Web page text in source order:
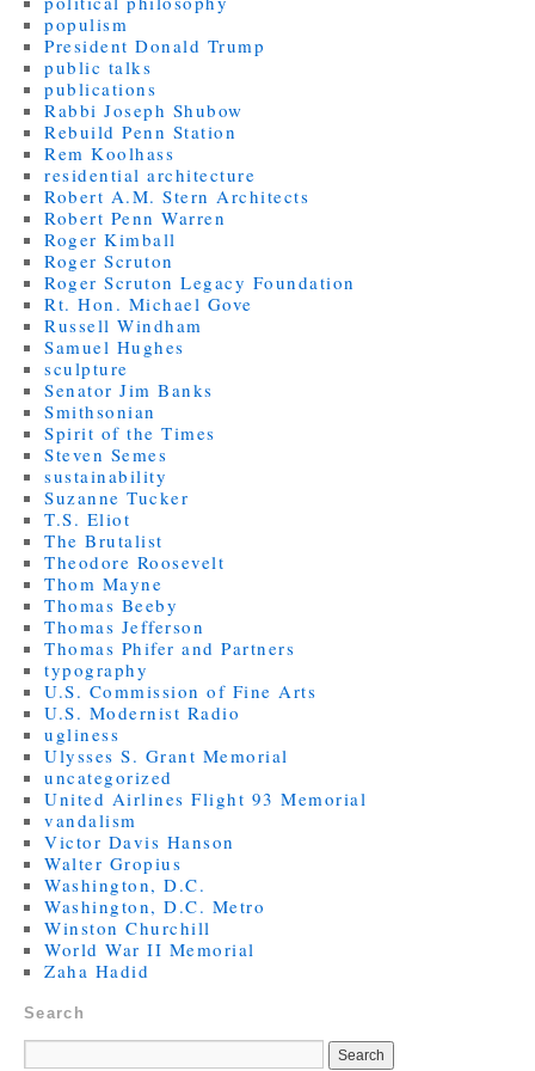
populism
President Donald Trump
public talks
publications
Rabbi Joseph Shubow
Rebuild Penn Station
Rem Koolhass
residential architecture
Robert A.M. Stern Architects
Robert Penn Warren
Roger Kimball
Roger Scruton
Roger Scruton Legacy Foundation
Rt. Hon. Michael Gove
Russell Windham
Samuel Hughes
sculpture
Senator Jim Banks
Smithsonian
Spirit of the Times
Steven Semes
sustainability
Suzanne Tucker
T.S. Eliot
The Brutalist
Theodore Roosevelt
Thom Mayne
Thomas Beeby
Thomas Jefferson
Thomas Phifer and Partners
typography
U.S. Commission of Fine Arts
U.S. Modernist Radio
ugliness
Ulysses S. Grant Memorial
uncategorized
United Airlines Flight 93 Memorial
vandalism
Victor Davis Hanson
Walter Gropius
Washington, D.C.
Washington, D.C. Metro
Winston Churchill
World War II Memorial
Zaha Hadid
Search